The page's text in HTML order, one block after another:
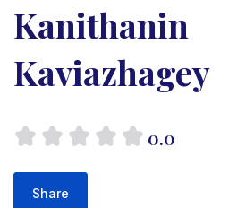
Kanithanin
Kaviazhagey
0.0
Share